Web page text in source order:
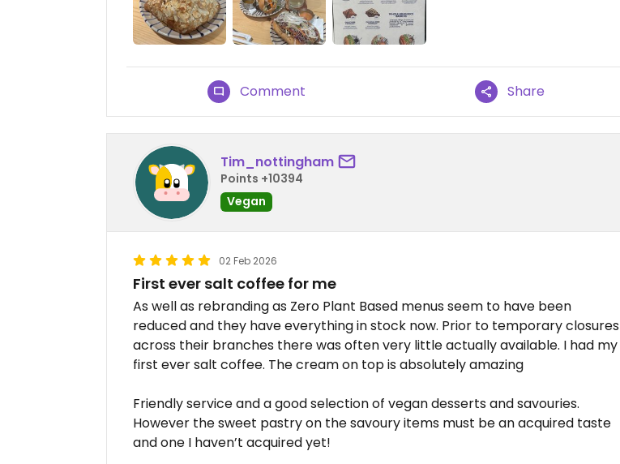
Comment Share
Tim_nottingham
Points +10394
Vegan
02 Feb 2026
First ever salt coffee for me
As well as rebranding as Zero Plant Based menus seem to have been
reduced and they have everything in stock now. Prior to temporary closures
across their branches there was often very little actually available. I had my
first ever salt coffee. The cream on top is absolutely amazing
Friendly service and a good selection of vegan desserts and savouries.
However the sweet pastry on the savoury items must be an acquired taste
and one I haven’t acquired yet!